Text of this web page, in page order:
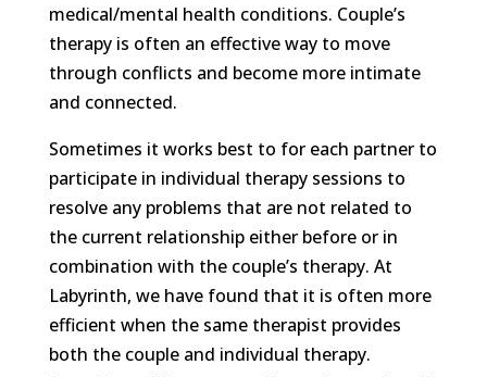
medical/mental health conditions. Couple’s
therapy is often an effective way to move
through conflicts and become more intimate
and connected.
Sometimes it works best to for each partner to
participate in individual therapy sessions to
resolve any problems that are not related to
the current relationship either before or in
combination with the couple’s therapy. At
Labyrinth, we have found that it is often more
efficient when the same therapist provides
both the couple and individual therapy.